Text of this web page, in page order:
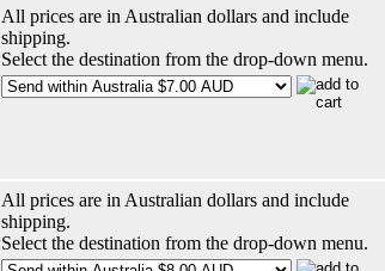
All prices are in Australian dollars and include
shipping.
Select the destination from the drop-down menu.
All prices are in Australian dollars and include
shipping.
Select the destination from the drop-down menu.